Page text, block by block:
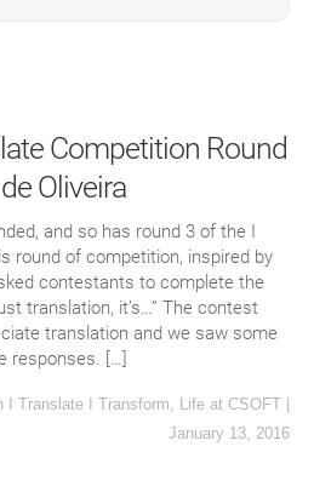
Competition Round
Oliveira
and so has round 3 of the I
round of competition, inspired by
contestants to complete the
translation, it’s…” The contest
translation and we saw some
responses. […]
I Translate I Transform Life at CSOFT |
January 13, 2016